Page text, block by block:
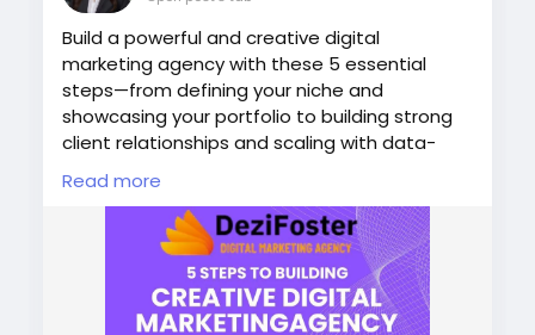
optimization for ai content, how to create
high ranking ai assisted content)".
Build a powerful and creative digital
marketing agency with these 5 essential
steps—from defining your niche and
showcasing your portfolio to building strong
client relationships and scaling with data-
driven strategies. Grow smarter, faster, and
more effectively.
https://dezifoster.com/
#digitalmarketingagencyinindia
#digitalmarketingagencynearme
#bestdigitalmarketingagency
#bestdigitalmarketingagencyinindia
Read more